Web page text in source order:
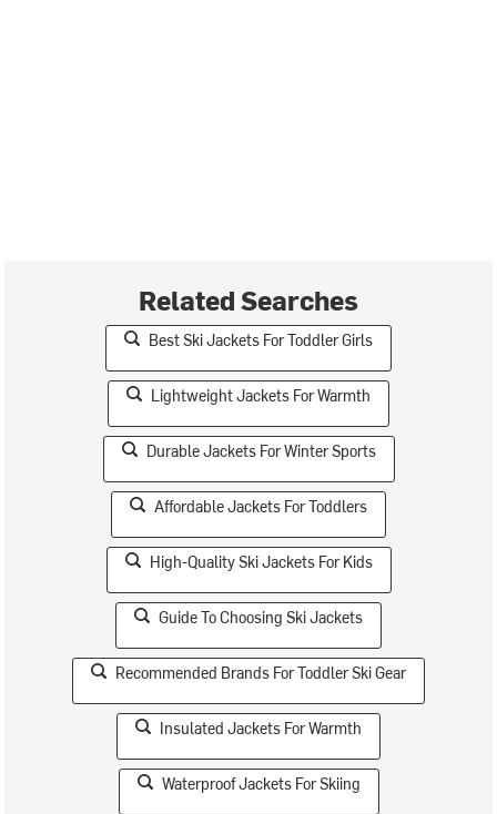
Related Searches
Best Ski Jackets For Toddler Girls
Lightweight Jackets For Warmth
Durable Jackets For Winter Sports
Affordable Jackets For Toddlers
High-Quality Ski Jackets For Kids
Guide To Choosing Ski Jackets
Recommended Brands For Toddler Ski Gear
Insulated Jackets For Warmth
Waterproof Jackets For Skiing